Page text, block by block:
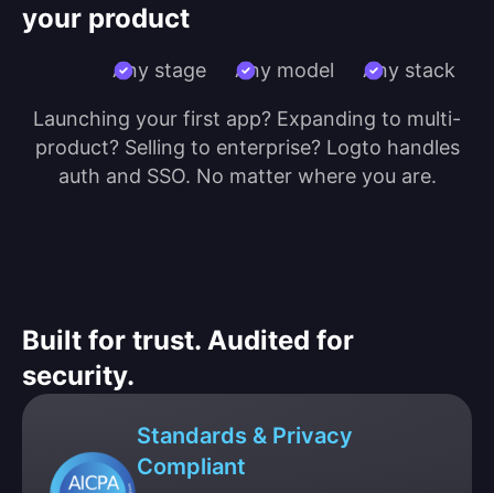
your product
Any stage Any model Any stack
Launching your first app? Expanding to multi-
product? Selling to enterprise? Logto handles
auth and SSO. No matter where you are.
Built for trust. Audited for
security.
Standards & Privacy
Compliant